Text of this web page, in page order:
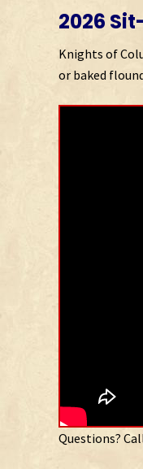
2026
Knights of
or baked
Questions?